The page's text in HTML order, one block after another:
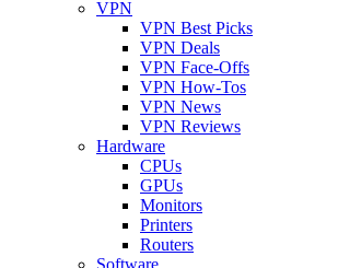
VPN
VPN Best Picks
VPN Deals
VPN Face-Offs
VPN How-Tos
VPN News
VPN Reviews
Hardware
CPUs
GPUs
Monitors
Printers
Routers
Software